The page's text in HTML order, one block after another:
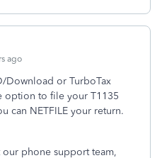
ago
Download or TurboTax
option to file your T1135
can NETFILE your return.
phone support team,